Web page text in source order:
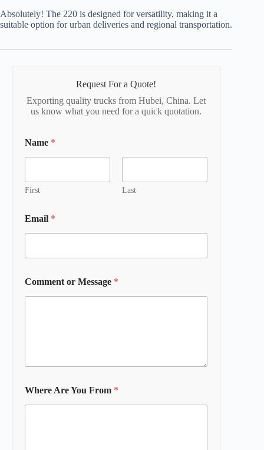
Absolutely! The 220 is designed for versatility, making it a
suitable option for urban deliveries and regional transportation.
Request For a Quote!
Exporting quality trucks from Hubei, China. Let
us know what you need for a quick quotation.
Name *
First Last
Email *
Comment or Message *
Where Are You From *